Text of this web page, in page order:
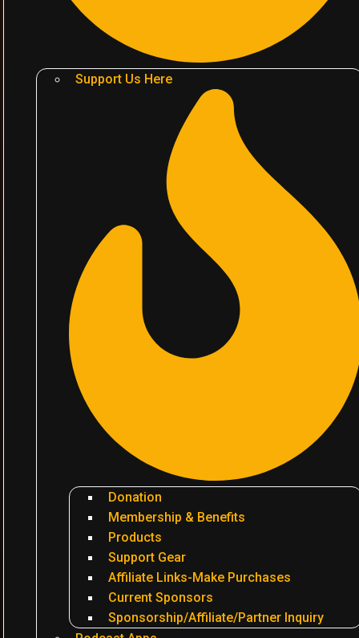
Support Us Here
Donation
Membership & Benefits
Products
Support Gear
Affiliate Links-Make Purchases
Current Sponsors
Sponsorship/Affiliate/Partner Inquiry